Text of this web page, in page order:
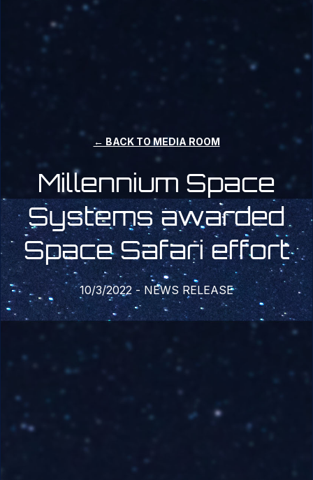
← BACK TO MEDIA ROOM
Millennium Space
Systems awarded
Space Safari effort
10/3/2022-NEWS RELEASE